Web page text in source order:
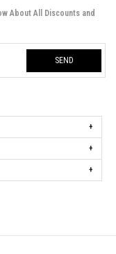
About All Discounts and
SEND
Taşoluk Yolu Sk.
Başakşehir / İstanbul